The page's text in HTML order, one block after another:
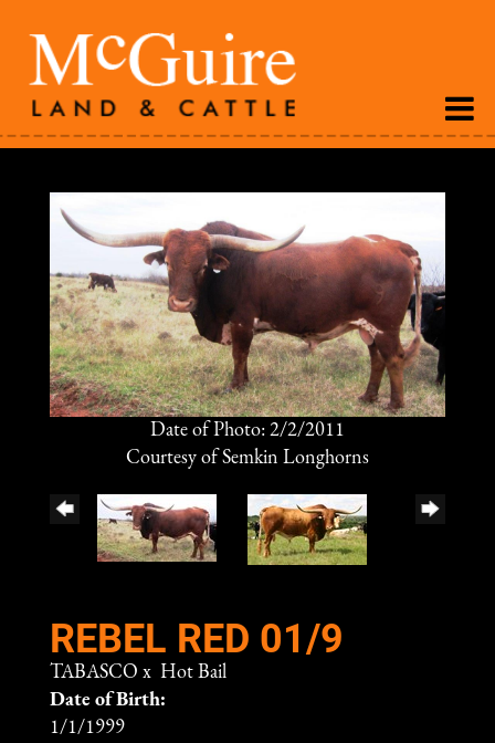
Date of Photo: 2/2/2011
Courtesy of Semkin Longhorns
REBEL RED 01/9
TABASCO x Hot Bail
Date of Birth:
1/1/1999